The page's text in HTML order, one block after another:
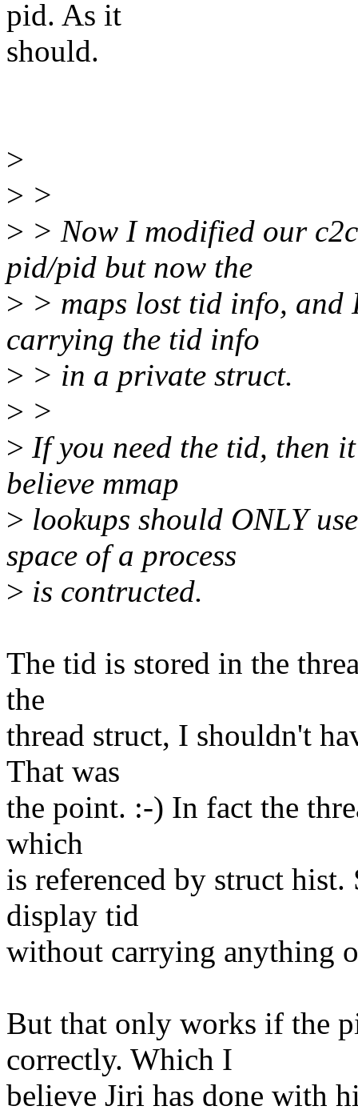
pid. As it
should.
>
> >
> > Now I modified our
pid/pid but now the
> > maps lost tid info, and
carrying the tid info
> > in a private struct.
> >
> If you need the tid, then
believe mmap
> lookups should ONLY
space of a process
> is contructed.
The tid is stored in the
the
thread struct, I shouldn't
That was
the point. :-) In fact the
which
is referenced by struct
display tid
without carrying anything
But that only works if the
correctly. Which I
believe Jiri has done with